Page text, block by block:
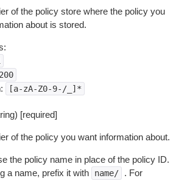
of the policy store where the policy you
about is stored.
200
[a-zA-Z0-9-/_]*
[required]
of the policy you want information about.
the policy name in place of the policy ID.
a name, prefix it with
name/
. For